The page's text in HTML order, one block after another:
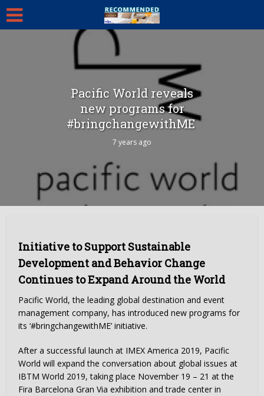
Pacific World reveals
new programs for
#bringchangewithME
7 years ago
Initiative to Support Sustainable
Development and Behavior Change
Continues to Expand Around the World
Pacific World, the leading global destination and event
management company, has introduced new programs for
its ‘#bringchangewithME’ initiative.
After a successful launch at IMEX America 2019, Pacific
World will expand the conversation about global issues at
IBTM World 2019, taking place November 19 – 21 at the
Fira Barcelona Gran Via exhibition and trade center in